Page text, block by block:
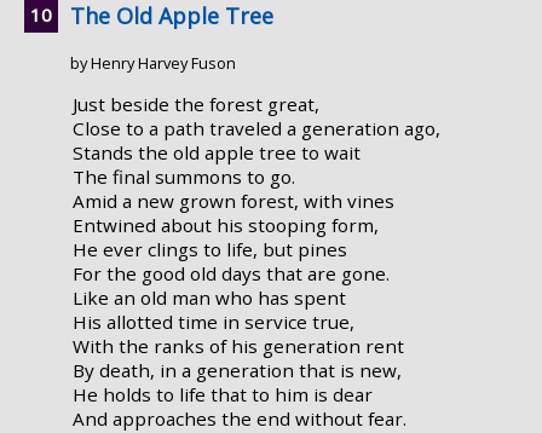
The Old Apple Tree
by Henry Harvey Fuson
Just beside the forest great,
Close to a path traveled a generation ago,
Stands the old apple tree to wait
The final summons to go.
Amid a new grown forest, with vines
Entwined about his stooping form,
He ever clings to life, but pines
For the good old days that are gone.
Like an old man who has spent
His allotted time in service true,
With the ranks of his generation rent
By death, in a generation that is new,
He holds to life that to him is dear
And approaches the end without fear.